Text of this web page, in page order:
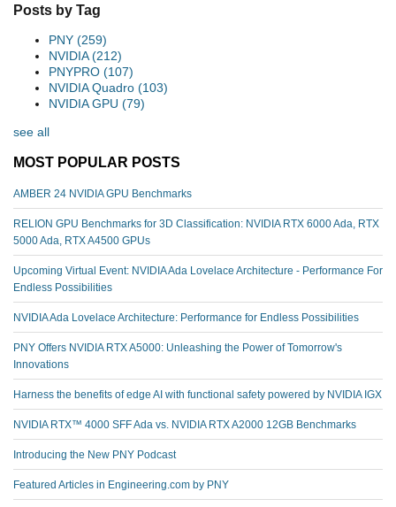
Posts by Tag
PNY (259)
NVIDIA(212)
PNYPRO (107)
NVIDIA Quadro (103)
NVIDIA GPU (79)
see all
MOST POPULAR POSTS
AMBER 24 NVIDIA GPU Benchmarks
RELION GPU Benchmarks for 3D Classification: NVIDIA RTX 6000 Ada, RTX
5000 Ada, RTX A4500 GPUs
Upcoming Virtual Event: NVIDIA Ada Lovelace Architecture - Performance For
Endless Possibilities
NVIDIA Ada Lovelace Architecture: Performance for Endless Possibilities
PNY Offers NVIDIA RTX A5000: Unleashing the Power of Tomorrow's
Innovations
Harness the benefits of edge AI with functional safety powered by NVIDIA IGX
NVIDIA RTX™️ 4000 SFF Ada vs. NVIDIA RTX A2000 12GB Benchmarks
Introducing the New PNY Podcast
Featured Articles in Engineering.com by PNY